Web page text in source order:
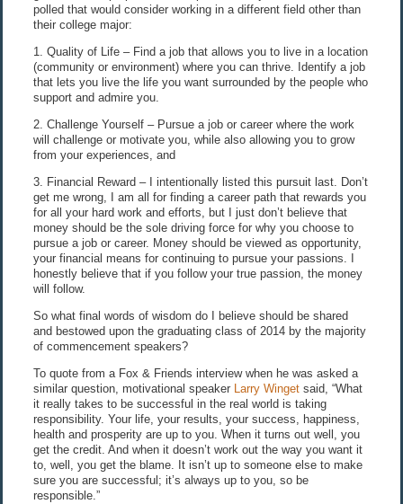
polled that would consider working in a different field other than
their college major:
1. Quality of Life – Find a job that allows you to live in a location
(community or environment) where you can thrive. Identify a job
that lets you live the life you want surrounded by the people who
support and admire you.
2. Challenge Yourself – Pursue a job or career where the work
will challenge or motivate you, while also allowing you to grow
from your experiences, and
3. Financial Reward – I intentionally listed this pursuit last. Don’t
get me wrong, I am all for finding a career path that rewards you
for all your hard work and efforts, but I just don’t believe that
money should be the sole driving force for why you choose to
pursue a job or career. Money should be viewed as opportunity,
your financial means for continuing to pursue your passions. I
honestly believe that if you follow your true passion, the money
will follow.
So what final words of wisdom do I believe should be shared
and bestowed upon the graduating class of 2014 by the majority
of commencement speakers?
To quote from a Fox & Friends interview when he was asked a
similar question, motivational speaker Larry Winget said, “What
it really takes to be successful in the real world is taking
responsibility. Your life, your results, your success, happiness,
health and prosperity are up to you. When it turns out well, you
get the credit. And when it doesn’t work out the way you want it
to, well, you get the blame. It isn’t up to someone else to make
sure you are successful; it’s always up to you, so be
responsible.”